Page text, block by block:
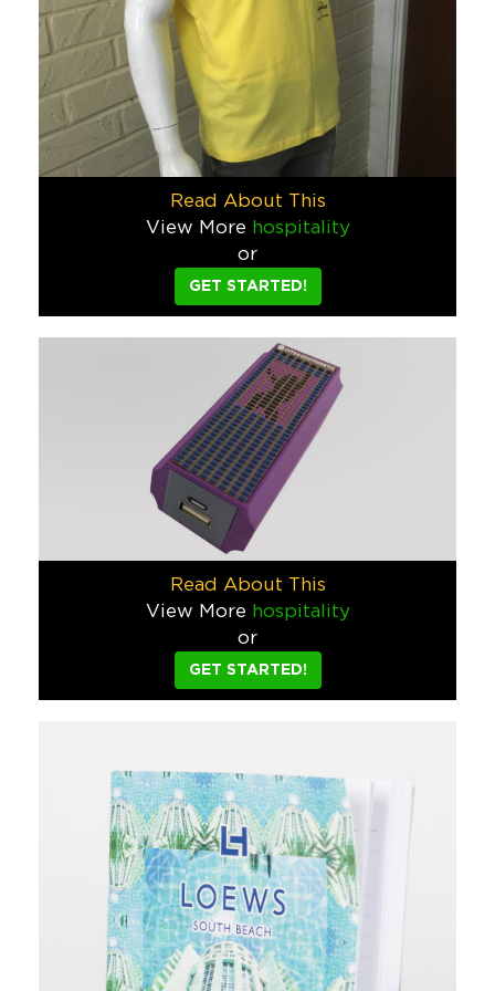
Hospitality
Westin Wine Cup Gift Set
We created these Westin gifts (including the memorable
Hospitality
Snapchat Yo-Yo
Snapchat asked us to make a simple yo-yo - but using
Rosewood Bottles and Caps
We pantone matched Rosewood’s unique brand colors
Corona Planter
Part of a larger restaurant and bar patio program in New
Food & Beverage
Jarritos Bottle Opener
We designed this Jarritos bottle opener so that their lucha
Food & Beverage
Modelo VooDoo Record Player
This turntable was used as both a retail display and
Converse Chuck Taylors
Who doesn’t love Converse Chuck Taylors?! Whether you
1791 Gunleather
We put together a LOT of trade show booths over the
Sports/Events/Entertainment
Read About This
View More hospitality
or
GET STARTED!
Read About This
View More hospitality
or
GET STARTED!